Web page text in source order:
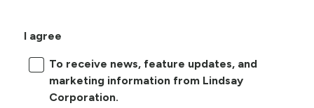
I agree
To receive news, feature updates, and
marketing information from Lindsay
Corporation.